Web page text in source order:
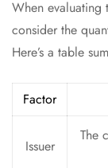
When evaluating
consider the
Here’s a table
Factor
Issuer
The